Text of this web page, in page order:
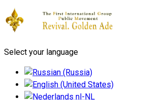
Select your language